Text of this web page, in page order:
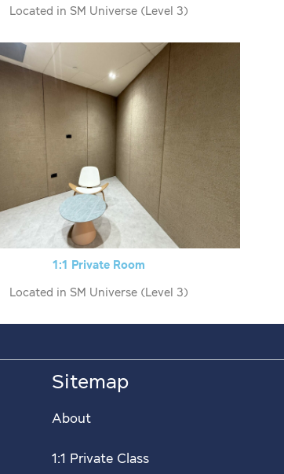
Located in SM Universe (Level 3)
1:1 Private Room
Located in SM Universe (Level 3)
Sitemap
About
1:1 Private Class